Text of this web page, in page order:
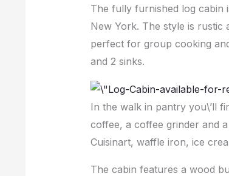
The fully furnished log cabin
New York. The style is rustic
perfect for group cooking
and 2 sinks.
In the walk in pantry you\’ll
coffee, a coffee grinder and
Cuisinart, waffle iron, ice
The cabin features a wood